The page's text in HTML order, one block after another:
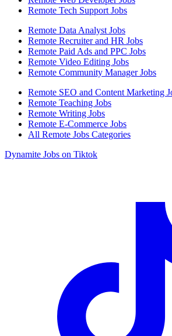
Remote Tech Support Jobs
Remote Data Analyst Jobs
Remote Recruiter and HR Jobs
Remote Paid Ads and PPC Jobs
Remote Video Editing Jobs
Remote Community Manager Jobs
Remote SEO and Content Marketing
Remote Teaching Jobs
Remote Writing Jobs
Remote E-Commerce Jobs
All Remote Jobs Categories
Dynamite Jobs on Tiktok